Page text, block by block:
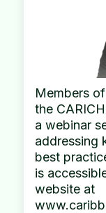
Members
the
a webinar
addressing
best
is
website at